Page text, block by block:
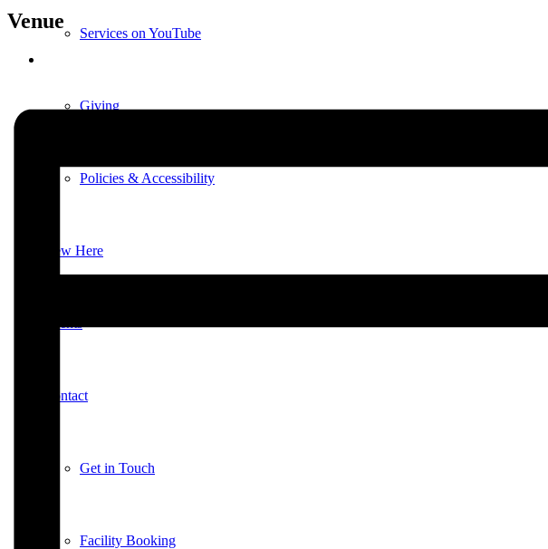
Services on YouTube
Giving
Policies & Accessibility
New Here
Contact
Get in Touch
Facility Booking
Venue